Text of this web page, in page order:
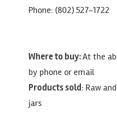
Phone: (802) 527-1722
Where to buy:At the
by phone or email
Products sold: Raw
jars